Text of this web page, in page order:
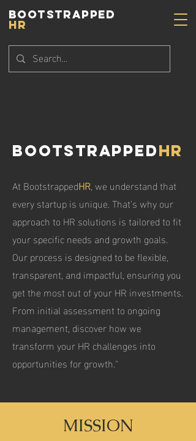
BOOTSTRAPPED
HR
BootstrappedHR
At BootstrappedHR, we understand that
every startup is unique. That's why our
approach to HR solutions is tailored to fit
your specific needs and growth goals.
Our process is designed to be flexible,
transparent, and impactful, ensuring you
get the most out of your HR investments.
From initial assessment to ongoing
management, discover how we
transform your HR challenges into
opportunities for growth."
MISSION